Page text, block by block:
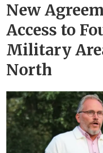
New
Access to
Military
North